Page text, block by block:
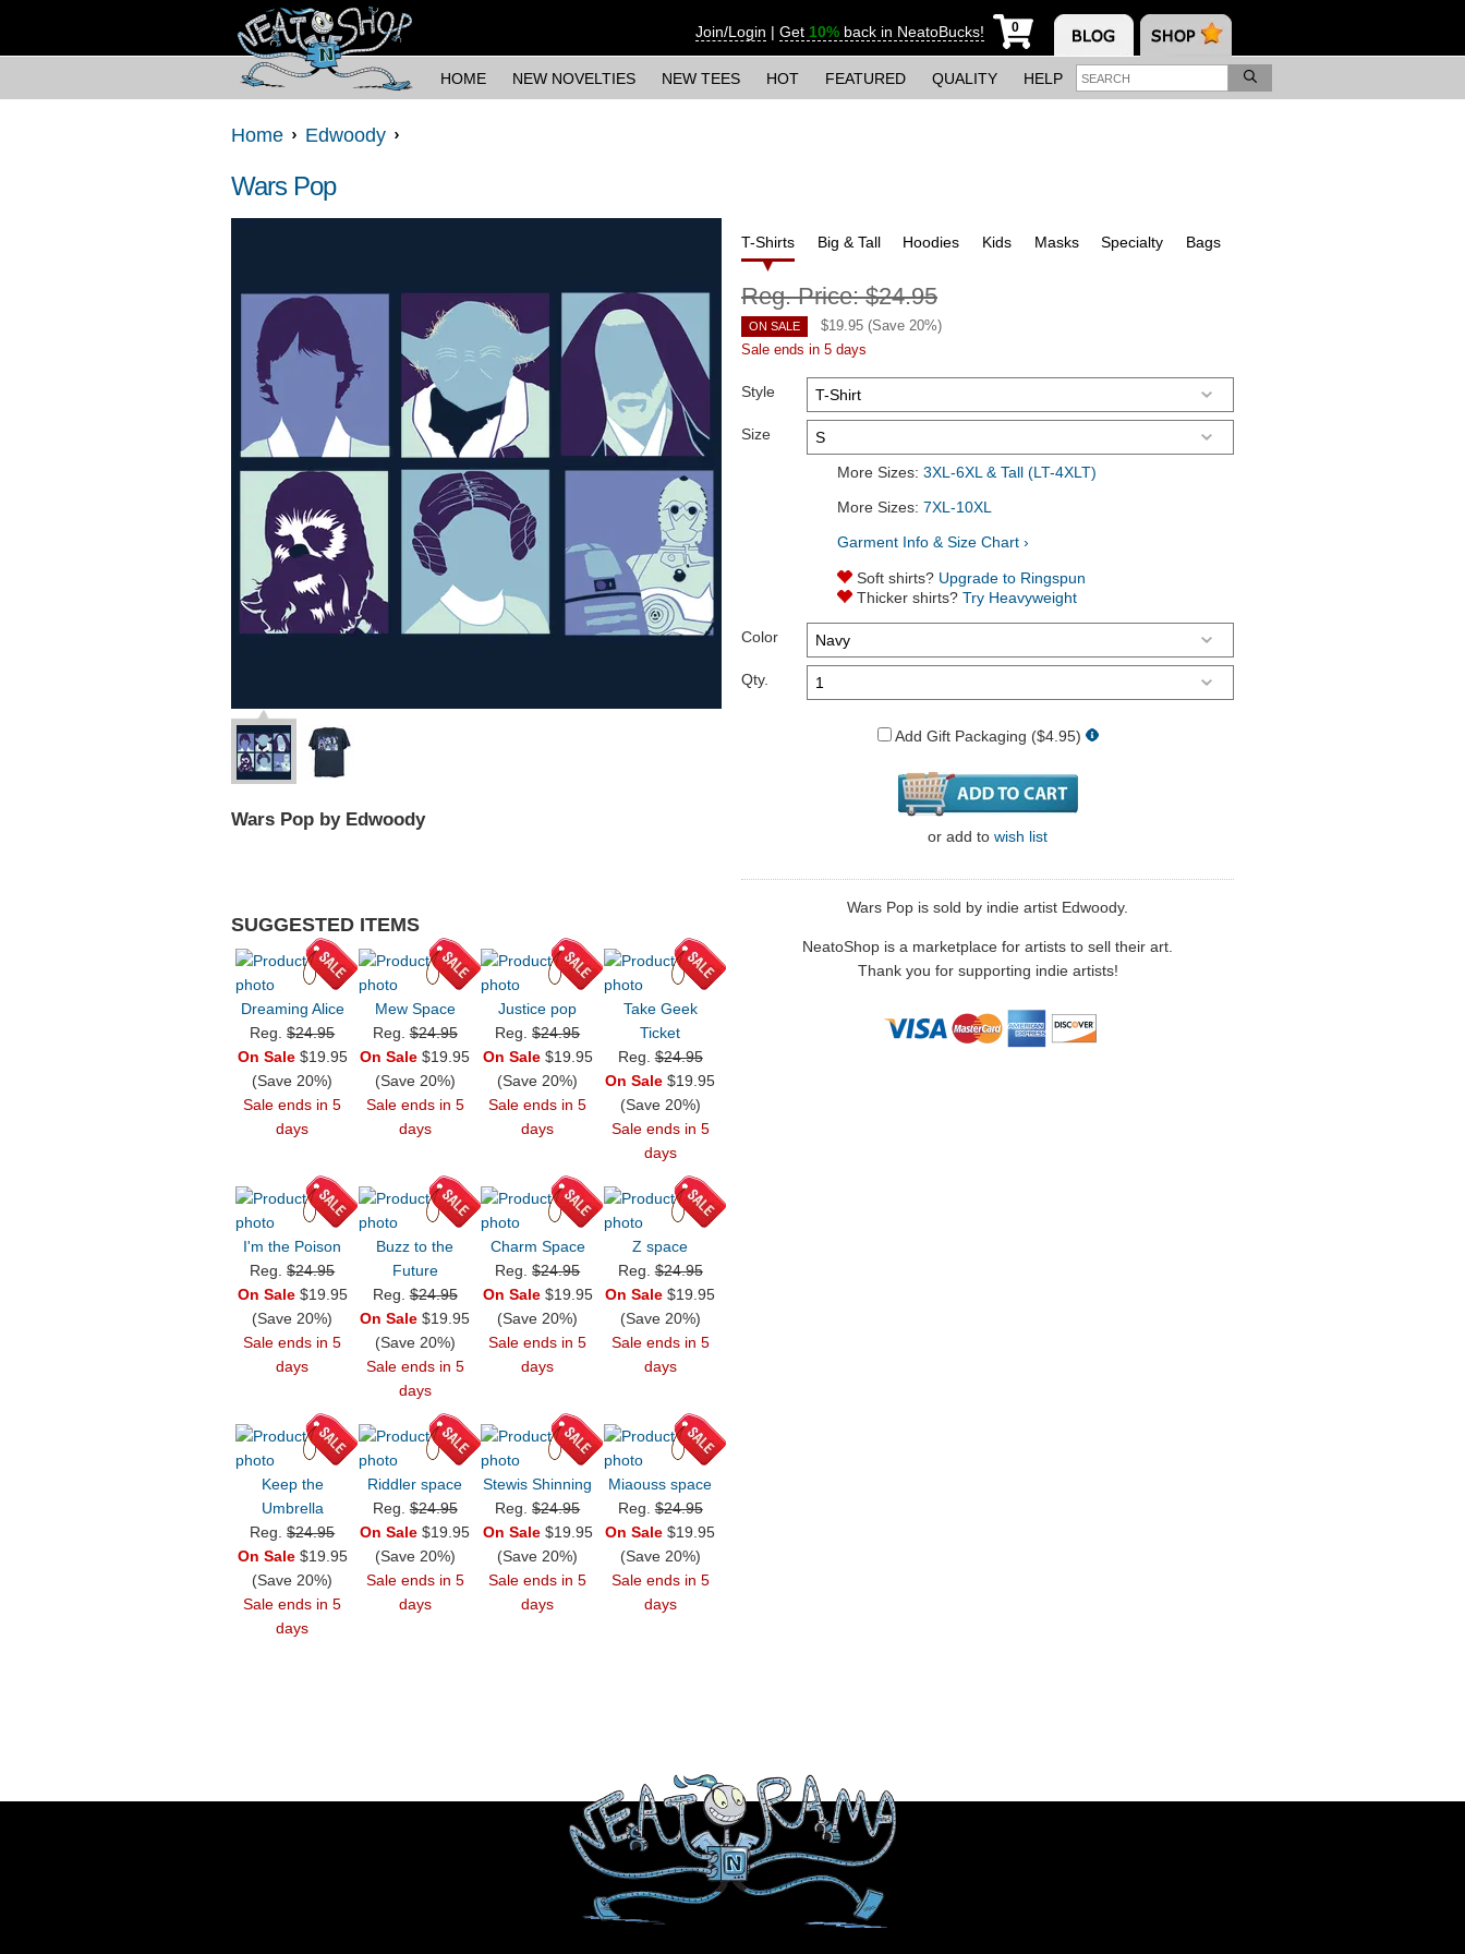
Join/Login | Get 10% back in NeatoBucks! 0
HOME NEW NOVELTIES NEW TEES HOT FEATURED QUALITY HELP
Home Edwoody
Wars Pop
Wars Pop by Edwoody
SUGGESTED ITEMS
Dreaming Alice
Reg.$24.95
On Sale$19.95
(Save 20%)
Sale ends in 5
days
Mew Space
Reg.$24.95
On Sale $19.95
(Save 20%)
Sale ends in 5
days
Justice pop
Reg.$24.95
On Sale$19.95
(Save 20%)
Sale ends in 5
days
Take Geek
Ticket
Reg.$24.95
On Sale $19.95
(Save 20%)
Sale ends in 5
days
I'm the Poison
Reg.$24.95
On Sale$19.95
(Save 20%)
Sale ends in 5
days
Buzz to the
Future
Reg.$24.95
On Sale $19.95
(Save 20%)
Sale ends in 5
days
Charm Space
Reg.$24.95
On Sale$19.95
(Save 20%)
Sale ends in 5
days
Z space
Reg.$24.95
On Sale $19.95
(Save 20%)
Sale ends in 5
days
Keep the
Umbrella
Reg.$24.95
On Sale$19.95
(Save 20%)
Sale ends in 5
days
Riddler space
Reg.$24.95
On Sale $19.95
(Save 20%)
Sale ends in 5
days
Stewis Shinning
Reg.$24.95
On Sale$19.95
(Save 20%)
Sale ends in 5
days
Miaouss space
Reg.$24.95
On Sale $19.95
(Save 20%)
Sale ends in 5
days
T-Shirts Big & Tall Hoodies Kids Masks Specialty Bags
Reg. Price:$24.95
ON SALE $19.95 (Save 20%)
Sale ends in 5 days
Style
Size
More Sizes: 3XL-6XL & Tall (LT-4XLT)
More Sizes: 7XL-10XL
Garment Info & Size Chart ›
Soft shirts? Upgrade to Ringspun
Thicker shirts? Try Heavyweight
Color
Qty.
Add Gift Packaging ($4.95)
or add to wish list
Wars Pop is sold by indie artist Edwoody.
NeatoShop is a marketplace for artists to sell their art.
Thank you for supporting indie artists!